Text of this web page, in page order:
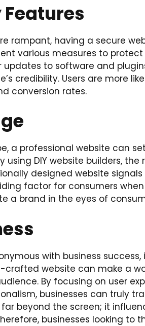
rampant, having a secure
various measures to protect
to software and
credibility. Users are more
conversion rates.
a professional website can
DIY website builders,
designed website
factor for consumers
a brand in the eyes of
with business
crafted website can make a
By focusing on user
businesses can truly
beyond the screen; it
businesses looking to